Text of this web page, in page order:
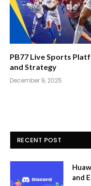
PB77 Live Sports
and Strategy
December 9, 2025
RECENT POST
and